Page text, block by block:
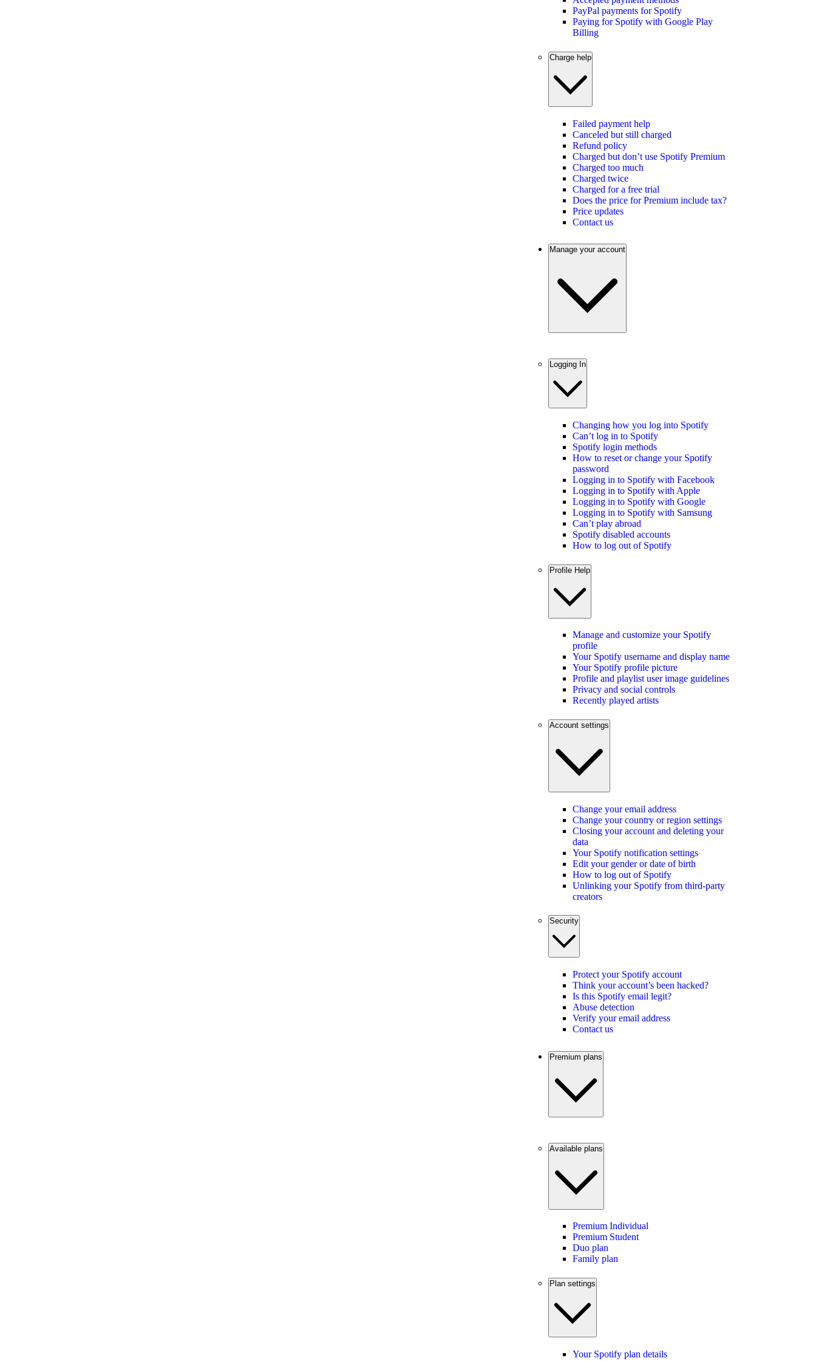
PayPal payments for Spotify
Paying for Spotify with Google Play
Billing
Charge help
Failed payment help
Canceled but still charged
Refund policy
Charged but don’t use Spotify Premium
Charged too much
Charged twice
Charged for a free trial
Does the price for Premium include tax?
Price updates
Contact us
Manage your account
Logging In
Changing how you log into Spotify
Can’t log in to Spotify
Spotify login methods
How to reset or change your Spotify
password
Logging in to Spotify with Facebook
Logging in to Spotify with Apple
Logging in to Spotify with Google
Logging in to Spotify with Samsung
Can’t play abroad
Spotify disabled accounts
How to log out of Spotify
Profile Help
Manage and customize your Spotify
profile
Your Spotify username and display name
Your Spotify profile picture
Profile and playlist user image guidelines
Privacy and social controls
Recently played artists
Account settings
Change your email address
Change your country or region settings
Closing your account and deleting your
data
Your Spotify notification settings
Edit your gender or date of birth
How to log out of Spotify
Unlinking your Spotify from third-party
creators
Security
Protect your Spotify account
Think your account’s been hacked?
Is this Spotify email legit?
Abuse detection
Verify your email address
Contact us
Premium plans
Available plans
Premium Individual
Premium Student
Duo plan
Family plan
Plan settings
Your Spotify plan details